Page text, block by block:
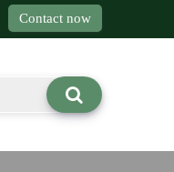
Contact now